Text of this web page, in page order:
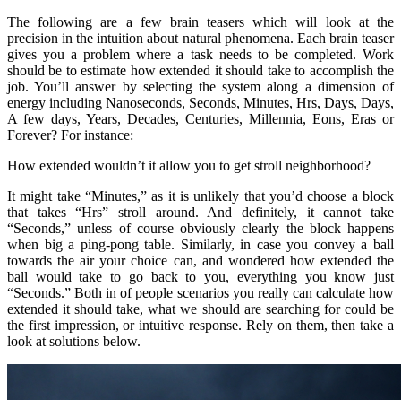
The following are a few brain teasers which will look at the
precision in the intuition about natural phenomena. Each brain teaser
gives you a problem where a task needs to be completed. Work
should be to estimate how extended it should take to accomplish the
job. You’ll answer by selecting the system along a dimension of
energy including Nanoseconds, Seconds, Minutes, Hrs, Days, Days,
A few days, Years, Decades, Centuries, Millennia, Eons, Eras or
Forever? For instance:
How extended wouldn’t it allow you to get stroll neighborhood?
It might take “Minutes,” as it is unlikely that you’d choose a block
that takes “Hrs” stroll around. And definitely, it cannot take
“Seconds,” unless of course obviously clearly the block happens
when big a ping-pong table. Similarly, in case you convey a ball
towards the air your choice can, and wondered how extended the
ball would take to go back to you, everything you know just
“Seconds.” Both in of people scenarios you really can calculate how
extended it should take, what we should are searching for could be
the first impression, or intuitive response. Rely on them, then take a
look at solutions below.